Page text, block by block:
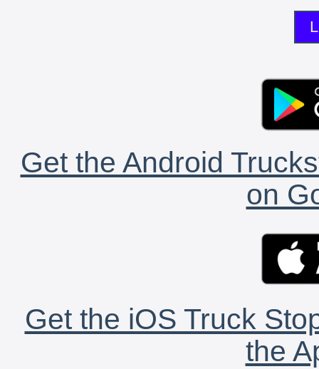
Get the Android
on
Get the iOS Truck
the